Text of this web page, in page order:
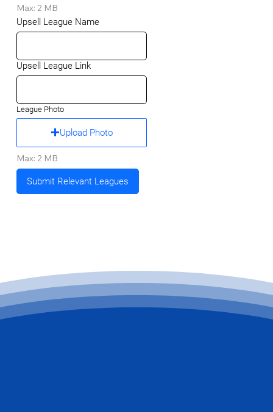
Max: 2 MB
Upsell League Name
Upsell League Link
League Photo
Upload Photo
Max: 2 MB
Submit Relevant Leagues